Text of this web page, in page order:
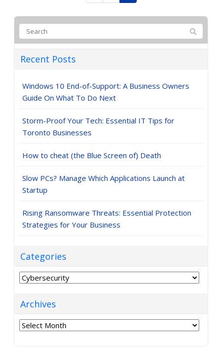
Recent Posts
Windows 10 End-of-Support: A Business Owners
Guide On What To Do Next
Storm-Proof Your Tech: Essential IT Tips for
Toronto Businesses
How to cheat (the Blue Screen of) Death
Slow PCs? Manage Which Applications Launch at
Startup
Rising Ransomware Threats: Essential Protection
Strategies for Your Business
Categories
Categories
Archives
Archives